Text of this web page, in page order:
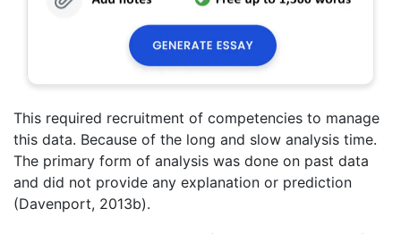
This required recruitment of competencies to manage
this data. Because of the long and slow analysis time.
The primary form of analysis was done on past data
and did not provide any explanation or prediction
(Davenport, 2013b).